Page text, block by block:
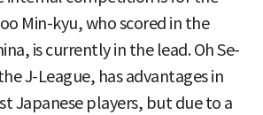
Min-kyu, who scored in the
is currently in the lead. Oh Se-
J-League, has advantages in
Japanese players, but due to a